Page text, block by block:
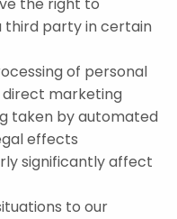
party in certain
of personal
marketing
taken by automated
effects
significantly affect
to our